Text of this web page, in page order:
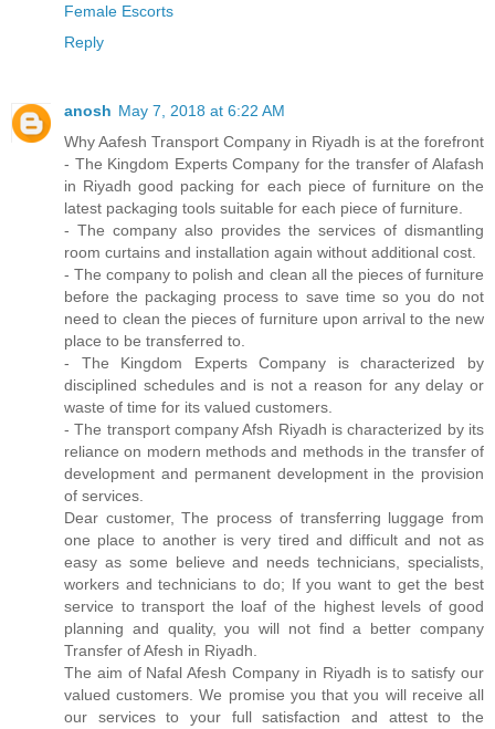
Female Escorts
Reply
anosh May 7, 2018 at 6:22 AM
Why Aafesh Transport Company in Riyadh is at the forefront
- The Kingdom Experts Company for the transfer of Alafash
in Riyadh good packing for each piece of furniture on the
latest packaging tools suitable for each piece of furniture.
- The company also provides the services of dismantling
room curtains and installation again without additional cost.
- The company to polish and clean all the pieces of furniture
before the packaging process to save time so you do not
need to clean the pieces of furniture upon arrival to the new
place to be transferred to.
- The Kingdom Experts Company is characterized by
disciplined schedules and is not a reason for any delay or
waste of time for its valued customers.
- The transport company Afsh Riyadh is characterized by its
reliance on modern methods and methods in the transfer of
development and permanent development in the provision
of services.
Dear customer, The process of transferring luggage from
one place to another is very tired and difficult and not as
easy as some believe and needs technicians, specialists,
workers and technicians to do; If you want to get the best
service to transport the loaf of the highest levels of good
planning and quality, you will not find a better company
Transfer of Afesh in Riyadh.
The aim of Nafal Afesh Company in Riyadh is to satisfy our
valued customers. We promise you that you will receive all
our services to your full satisfaction and attest to the